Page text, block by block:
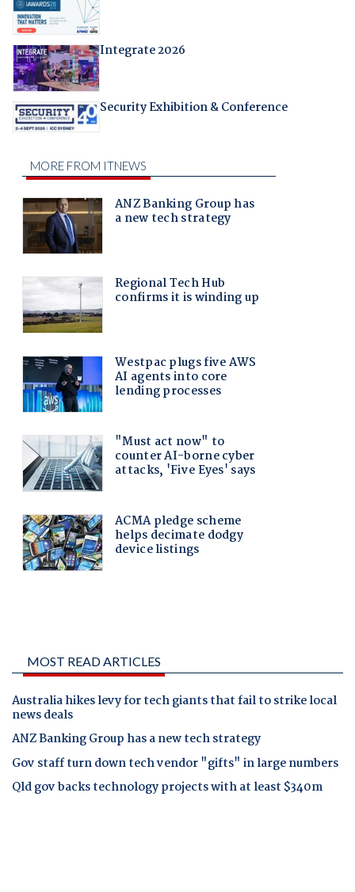
Integrate 2026
Security Exhibition & Conference
MOST READ ARTICLES
Australia hikes levy for tech giants that fail to strike local
news deals
ANZ Banking Group has a new tech strategy
Gov staff turn down tech vendor "gifts" in large numbers
Qld gov backs technology projects with at least $340m